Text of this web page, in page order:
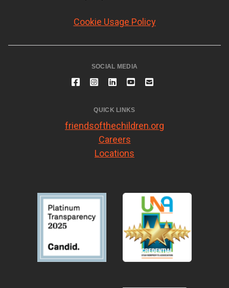
Cookie Usage Policy
SOCIAL MEDIA
QUICK LINKS
friendsofthechildren.org
Careers
Locations